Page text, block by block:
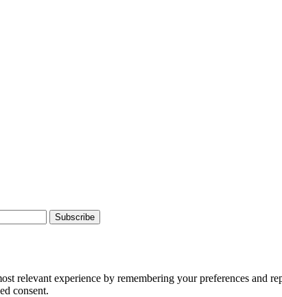
relevant experience by remembering your preferences
consent.